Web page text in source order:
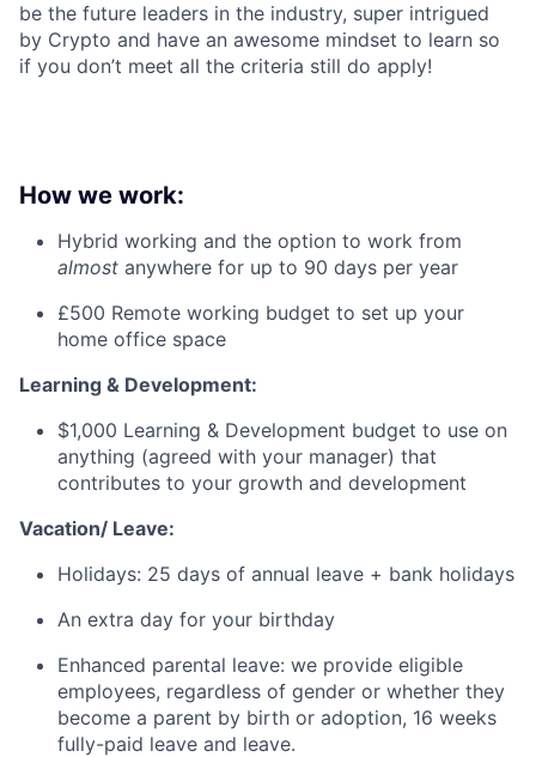
be the future leaders in the industry, super intrigued
by Crypto and have an awesome mindset to learn so
if you don’t meet all the criteria still do apply!
How we work:
Hybrid working and the option to work from
almost anywhere for up to 90 days per year
£500 Remote working budget to set up your
home office space
Learning & Development:
$1,000 Learning & Development budget to use on
anything (agreed with your manager) that
contributes to your growth and development
Vacation/ Leave:
Holidays: 25 days of annual leave + bank holidays
An extra day for your birthday
Enhanced parental leave: we provide eligible
employees, regardless of gender or whether they
become a parent by birth or adoption, 16 weeks
fully-paid leave and leave.